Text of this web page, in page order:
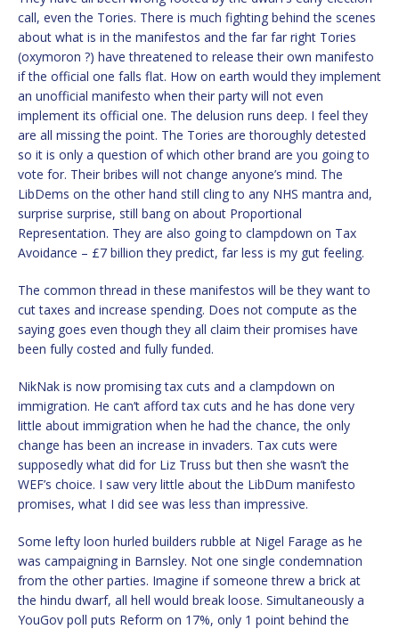
call, even the Tories. There is much fighting behind the scenes
about what is in the manifestos and the far far right Tories
(oxymoron ?) have threatened to release their own manifesto
if the official one falls flat. How on earth would they implement
an unofficial manifesto when their party will not even
implement its official one. The delusion runs deep. I feel they
are all missing the point. The Tories are thoroughly detested
so it is only a question of which other brand are you going to
vote for. Their bribes will not change anyone’s mind. The
LibDems on the other hand still cling to any NHS mantra and,
surprise surprise, still bang on about Proportional
Representation. They are also going to clampdown on Tax
Avoidance – £7 billion they predict, far less is my gut feeling.
The common thread in these manifestos will be they want to
cut taxes and increase spending. Does not compute as the
saying goes even though they all claim their promises have
been fully costed and fully funded.
NikNak is now promising tax cuts and a clampdown on
immigration. He can’t afford tax cuts and he has done very
little about immigration when he had the chance, the only
change has been an increase in invaders. Tax cuts were
supposedly what did for Liz Truss but then she wasn’t the
WEF’s choice. I saw very little about the LibDum manifesto
promises, what I did see was less than impressive.
Some lefty loon hurled builders rubble at Nigel Farage as he
was campaigning in Barnsley. Not one single condemnation
from the other parties. Imagine if someone threw a brick at
the hindu dwarf, all hell would break loose. Simultaneously a
YouGov poll puts Reform on 17%, only 1 point behind the